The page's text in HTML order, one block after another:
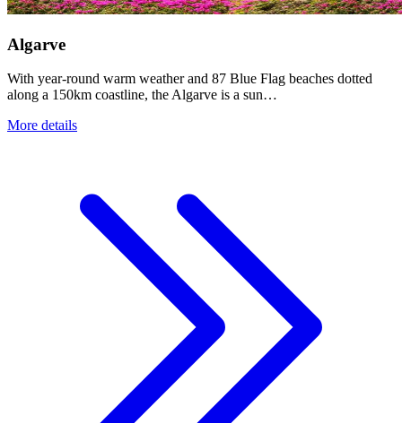
Algarve
With year-round warm weather and 87 Blue Flag beaches dotted
along a 150km coastline, the Algarve is a sun…
More details